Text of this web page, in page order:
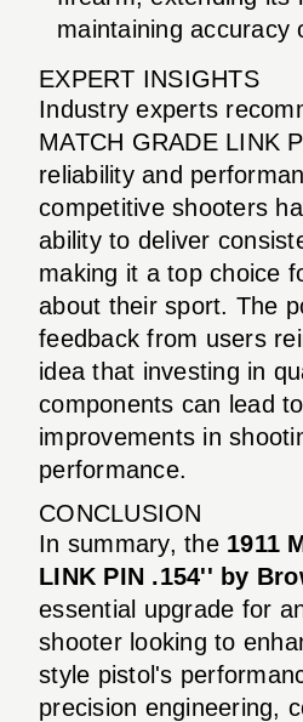
maintaining accuracy
EXPERT INSIGHTS
Industry experts
MATCH GRADE LINK
reliability and
competitive shooters
ability to deliver
making it a top choice
about their sport. The
feedback from users
idea that investing in
components can lead
improvements in
performance.
CONCLUSION
In summary, the 1911
LINK PIN .154'' by
essential upgrade for
shooter looking to
style pistol's
precision engineering,